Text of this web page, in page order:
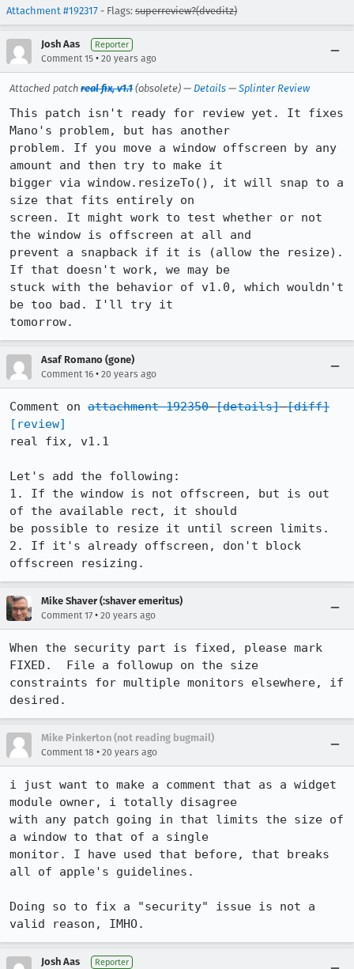
Attachment #192317 - Flags: superreview?(dveditz)
Josh Aas Reporter
Comment 15 • 20 years ago
Attached patch real fix, v1.1 (obsolete) — Details — Splinter Review
This patch isn't ready for review yet. It fixes
Mano's problem, but has another
problem. If you move a window offscreen by any
amount and then try to make it
bigger via window.resizeTo(), it will snap to a
size that fits entirely on
screen. It might work to test whether or not
the window is offscreen at all and
prevent a snapback if it is (allow the resize).
If that doesn't work, we may be
stuck with the behavior of v1.0, which wouldn't
be too bad. I'll try it
tomorrow.
Asaf Romano (gone)
Comment 16 • 20 years ago
Comment on attachment 192350 [details] [diff]
[review]
real fix, v1.1
Let's add the following:
1. If the window is not offscreen, but is out
of the available rect, it should
be possible to resize it until screen limits.
2. If it's already offscreen, don't block
offscreen resizing.
Mike Shaver (:shaver emeritus)
Comment 17 • 20 years ago
When the security part is fixed, please mark
FIXED.  File a followup on the size
constraints for multiple monitors elsewhere, if
desired.
Mike Pinkerton (not reading bugmail)
Comment 18 • 20 years ago
i just want to make a comment that as a widget
module owner, i totally disagree
with any patch going in that limits the size of
a window to that of a single
monitor. I have used that before, that breaks
all of apple's guidelines.
Doing so to fix a "security" issue is not a
valid reason, IMHO.
Josh Aas Reporter